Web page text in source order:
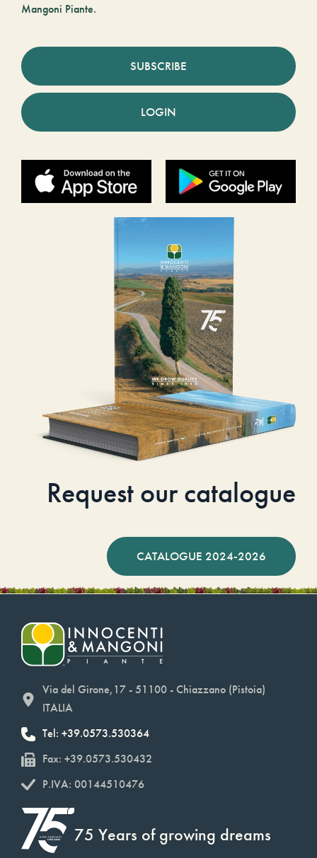
Mangoni Piante.
SUBSCRIBE
LOGIN
Request our catalogue
CATALOGUE 2024-2026
Via del Girone,17 - 51100 - Chiazzano (Pistoia)
ITALIA
Tel: +39.0573.530364
Fax: +39.0573.530432
P.IVA: 00144510476
75 Years of growing dreams